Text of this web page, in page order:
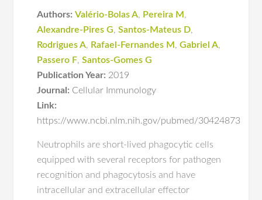
Authors: Valério-Bolas A, Pereira M ,
Alexandre-Pires G,Santos-Mateus D,
Rodrigues A, Rafael-Fernandes M ,Gabriel A,
Passero F,Santos-Gomes G
Publication Year: 2019
Journal: Cellular Immunology
Link:
https://www.ncbi.nlm.nih.gov/pubmed/30424873
Neutrophils are short-lived phagocytic cells
equipped with several receptors for pathogen
recognition and phagocytosis and have
intracellular and extracellular effector